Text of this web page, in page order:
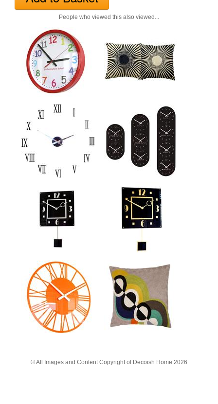
People who viewed this also viewed...
© All Images and Content Copyright of Decoish Home 2026